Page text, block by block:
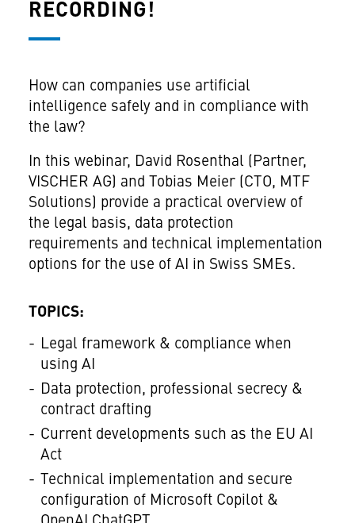
RECORDING!
How can companies use artificial
intelligence safely and in compliance with
the law?
In this webinar, David Rosenthal (Partner,
VISCHER AG) and Tobias Meier (CTO, MTF
Solutions) provide a practical overview of
the legal basis, data protection
requirements and technical implementation
options for the use of AI in Swiss SMEs.
TOPICS:
Legal framework & compliance when
using AI
Data protection, professional secrecy &
contract drafting
Current developments such as the EU AI
Act
Technical implementation and secure
configuration of Microsoft Copilot &